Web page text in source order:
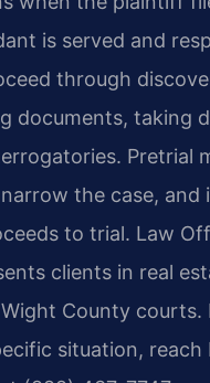
is served and
through
documents, taking
Pretrial
the case, and
to trial. Law
clients in real
County courts.
situation, reach